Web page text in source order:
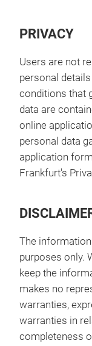
PRIVACY
Users are not
personal
conditions that
data are
online
personal data
application
Frankfurt's
The
purposes only.
keep the
makes no
warranties,
warranties in
completeness